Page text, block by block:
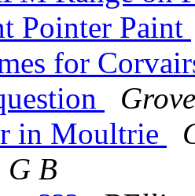
Pointer Paint
for
in Moultrie
G B